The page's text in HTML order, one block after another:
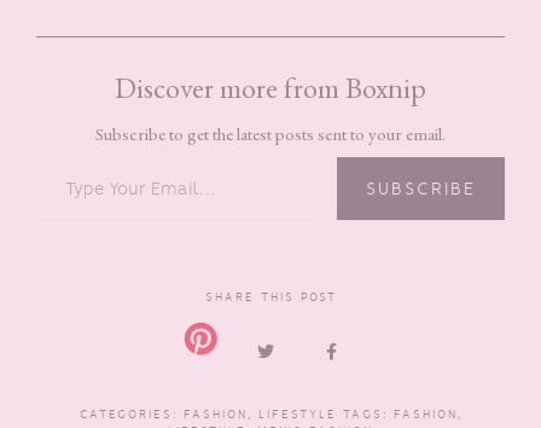
Discover more from Boxnip
Subscribe to get the latest posts sent to your email.
SUBSCRIBE
SHARE THIS POST
CATEGORIES: FASHION , LIFESTYLE TAGS: FASHION ,